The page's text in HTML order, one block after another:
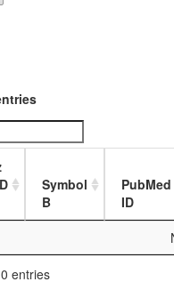
L3
salivary
gland,
digestive
Symbol
B
PubMed
ID
entries